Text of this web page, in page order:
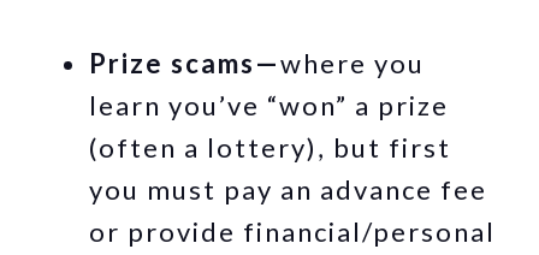
Prize scams—where you
learn you’ve “won” a prize
(often a lottery), but first
you must pay an advance fee
or provide financial/personal